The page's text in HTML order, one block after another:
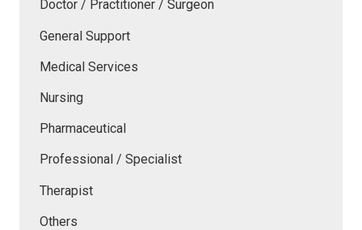
Doctor / Practitioner / Surgeon
General Support
Medical Services
Nursing
Pharmaceutical
Professional / Specialist
Therapist
Others